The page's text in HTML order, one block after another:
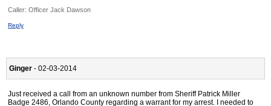
Caller: Officer Jack Dawson
Reply
Ginger - 02-03-2014
Just received a call from an unknown number from Sheriff Patrick Miller
Badge 2486, Orlando County regarding a warrant for my arrest. I needed to